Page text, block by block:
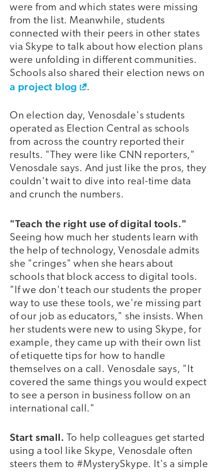
were from and which states were missing
from the list. Meanwhile, students
connected with their peers in other states
via Skype to talk about how election plans
were unfolding in different communities.
Schools also shared their election news on
a project blog .
On election day, Venosdale's students
operated as Election Central as schools
from across the country reported their
results. "They were like CNN reporters,"
Venosdale says. And just like the pros, they
couldn't wait to dive into real-time data
and crunch the numbers.
"Teach the right use of digital tools."
Seeing how much her students learn with
the help of technology, Venosdale admits
she "cringes" when she hears about
schools that block access to digital tools.
"If we don't teach our students the proper
way to use these tools, we're missing part
of our job as educators," she insists. When
her students were new to using Skype, for
example, they came up with their own list
of etiquette tips for how to handle
themselves on a call. Venosdale says, "It
covered the same things you would expect
to see a person in business follow on an
international call."
Start small.
To help colleagues get started
using a tool like Skype, Venosdale often
steers them to #MysterySkype. It's a simple